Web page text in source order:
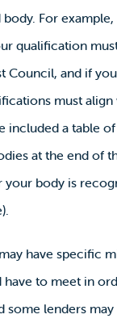
For
qualification
Council, and if
must align
included a table
at the end of
your body is
have specific
have to meet in
some lenders